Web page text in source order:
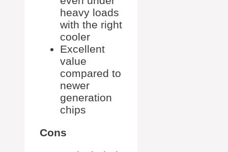
heavy loads
with the right
cooler
Excellent
value
compared to
newer
generation
chips
Cons